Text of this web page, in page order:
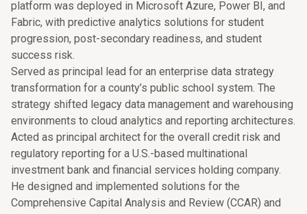
platform was deployed in Microsoft Azure, Power BI, and
Fabric, with predictive analytics solutions for student
progression, post-secondary readiness, and student
success risk.
Served as principal lead for an enterprise data strategy
transformation for a county’s public school system. The
strategy shifted legacy data management and warehousing
environments to cloud analytics and reporting architectures.
Acted as principal architect for the overall credit risk and
regulatory reporting for a U.S.-based multinational
investment bank and financial services holding company.
He designed and implemented solutions for the
Comprehensive Capital Analysis and Review (CCAR) and